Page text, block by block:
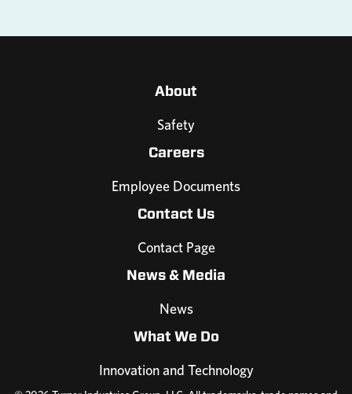
About
Safety
Careers
Employee Documents
Contact Us
Contact Page
News & Media
News
What We Do
Innovation and Technology